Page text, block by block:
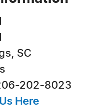
SC
202-8023
Here